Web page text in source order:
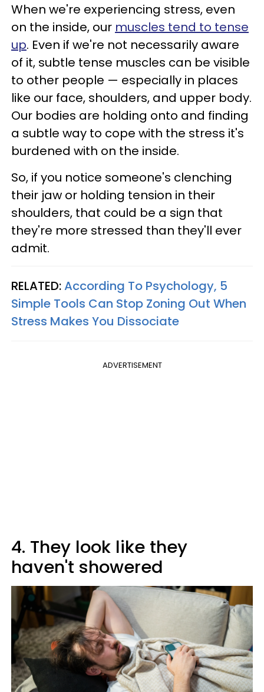
When we're experiencing stress, even
on the inside, our muscles tend to tense
up. Even if we're not necessarily aware
of it, subtle tense muscles can be visible
to other people — especially in places
like our face, shoulders, and upper body.
Our bodies are holding onto and finding
a subtle way to cope with the stress it's
burdened with on the inside.
So, if you notice someone's clenching
their jaw or holding tension in their
shoulders, that could be a sign that
they're more stressed than they'll ever
admit.
RELATED:According To Psychology, 5
Simple Tools Can Stop Zoning Out When
Stress Makes You Dissociate
ADVERTISEMENT
4. They look like they
haven't showered